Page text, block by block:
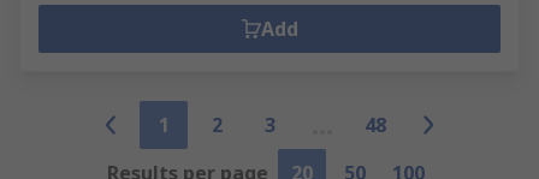
Add
1 2 3
48
Results per page
20 50 100